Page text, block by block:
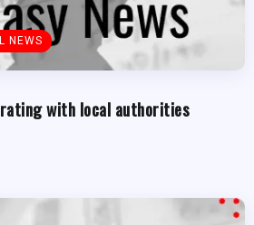
NEWS
with local authorities